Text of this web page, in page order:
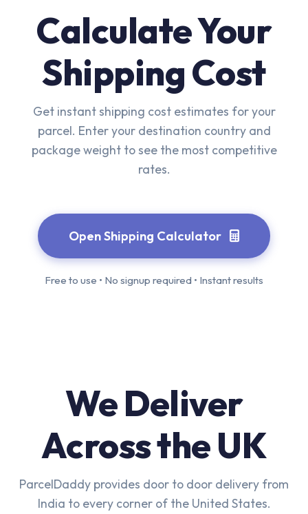
Calculate Your
Shipping Cost
Get instant shipping cost estimates for your
parcel. Enter your destination country and
package weight to see the most competitive
rates.
Open Shipping Calculator
Free to use • No signup required • Instant results
We Deliver
Across the UK
ParcelDaddy provides door to door delivery from
India to every corner of the United States.